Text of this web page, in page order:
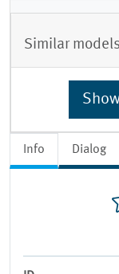
Info Dialog
Similar models